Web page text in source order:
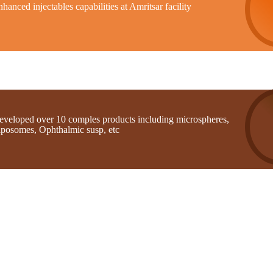
injectables capabilities at Amritsar facility
over 10 comples products including microspheres,
Ophthalmic susp, etc